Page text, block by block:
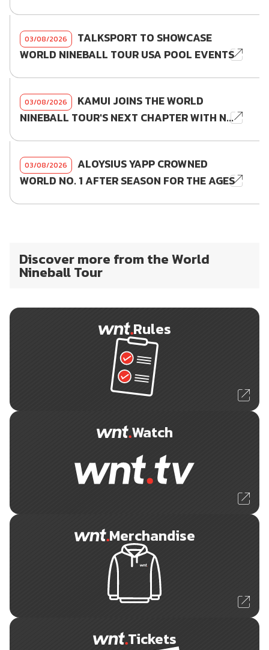
03/08/2026
TALKSPORT TO SHOWCASE
WORLD NINEBALL TOUR USA POOL EVENTS
03/08/2026
KAMUI JOINS THE WORLD
NINEBALL TOUR'S NEXT CHAPTER WITH N...
03/08/2026
ALOYSIUS YAPP CROWNED
WORLD NO. 1 AFTER SEASON FOR THE AGES
Discover more from the World
Nineball Tour
Rules
Watch
Merchandise
Tickets